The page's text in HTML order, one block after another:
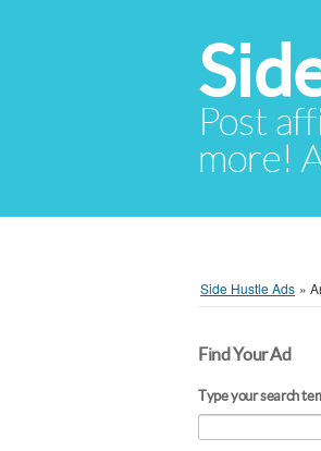
Post
more!
Side Hustle Ads »
Find Your Ad
Type your search